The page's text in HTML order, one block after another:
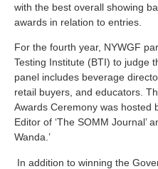
with the best overall showing
awards in relation to entries.
For the fourth year, NYWGF
Testing Institute (BTI) to judge
panel includes beverage
retail buyers, and educators.
Awards Ceremony was hosted
Editor of ‘The SOMM Journal’
Wanda.’
In addition to winning the